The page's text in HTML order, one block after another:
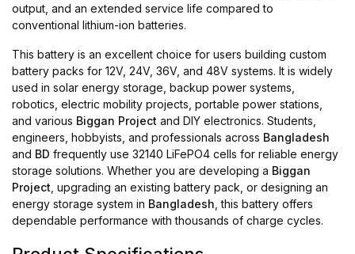
output, and an extended service life compared to
conventional lithium-ion batteries.
This battery is an excellent choice for users building custom
battery packs for 12V, 24V, 36V, and 48V systems. It is widely
used in solar energy storage, backup power systems,
robotics, electric mobility projects, portable power stations,
and various Biggan Project and DIY electronics. Students,
engineers, hobbyists, and professionals across Bangladesh
and BD frequently use 32140 LiFePO4 cells for reliable energy
storage solutions. Whether you are developing a Biggan
Project , upgrading an existing battery pack, or designing an
energy storage system in Bangladesh , this battery offers
dependable performance with thousands of charge cycles.